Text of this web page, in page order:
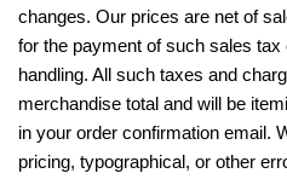
changes. Our prices are net of
for the payment of such sales
handling. All such taxes and
merchandise total and will be
in your order confirmation email.
pricing, typographical, or other